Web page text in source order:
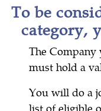
To be
category,
The
must hold a
You will do a
list of eligible